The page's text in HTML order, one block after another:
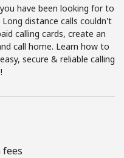
→
have been looking for to
distance calls couldn't
calling cards, create an
call home. Learn how to
secure & reliable calling
fees